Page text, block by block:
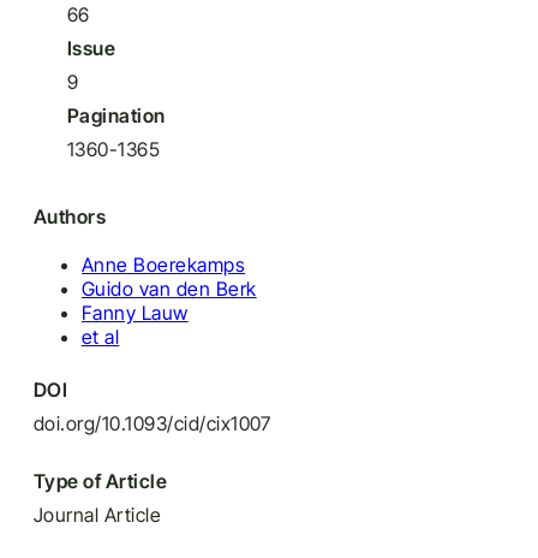
66
Issue
9
Pagination
1360-1365
Authors
Anne Boerekamps
Guido van den Berk
Fanny Lauw
et al
DOI
doi.org/10.1093/cid/cix1007
Type of Article
Journal Article